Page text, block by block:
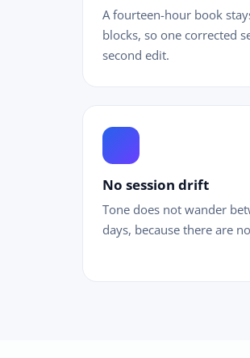
A fourteen-hour book
blocks, so one corrected
second edit.
No session drift
Tone does not wander
days, because there are